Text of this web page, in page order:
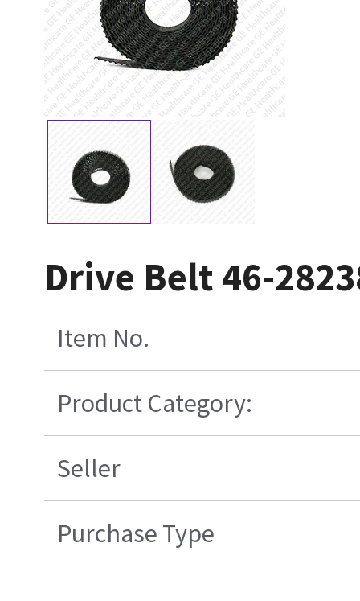
Drive Belt 46-
Item No.
Product Category:
Seller
Purchase Type